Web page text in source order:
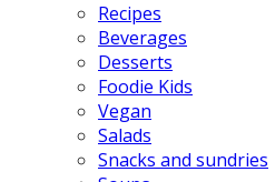
Recipes
Beverages
Desserts
Foodie Kids
Vegan
Salads
Snacks and sundries